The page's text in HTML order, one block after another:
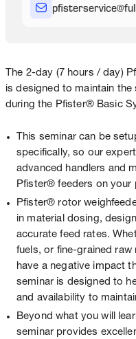
pfisterservice@
The 2-day (7 hours / day)
is designed to maintain
during the Pfister® Basic
This seminar can be
specifically, so our
advanced handlers and
Pfister® feeders on your
Pfister® rotor
in material dosing,
accurate feed rates.
fuels, or fine-grained
have a negative impact
seminar is designed to
and availability to
Beyond what you will
seminar provides